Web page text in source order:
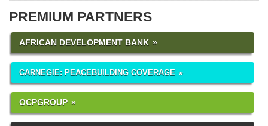
PREMIUM PARTNERS
AFRICAN DEVELOPMENT BANK
CARNEGIE: PEACEBUILDING COVERAGE
OCPGROUP